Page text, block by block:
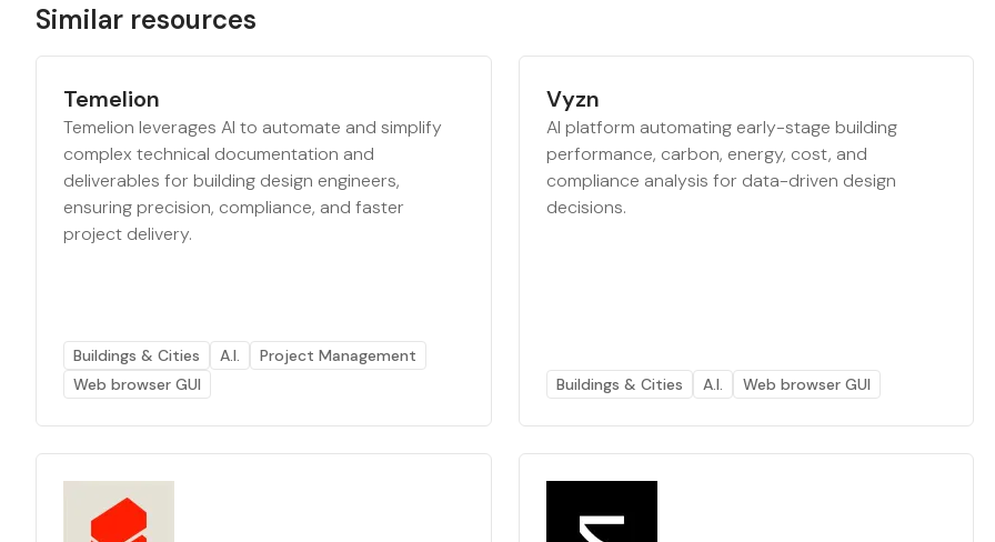
Similar resources
Temelion
Temelion leverages AI to automate and simplify
complex technical documentation and
deliverables for building design engineers,
ensuring precision, compliance, and faster
project delivery.
Buildings & Cities A.I.
Project Management
Web browser GUI
Vyzn
AI platform automating early-stage building
performance, carbon, energy, cost, and
compliance analysis for data-driven design
decisions.
Buildings & Cities A.I. Web browser GUI